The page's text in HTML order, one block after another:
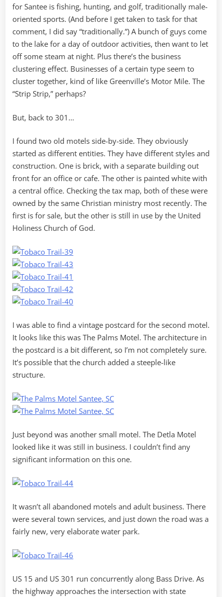
for Santee is fishing, hunting, and golf, traditionally male-
oriented sports. (And before I get taken to task for that
comment, I did say “traditionally.”) A bunch of guys come
to the lake for a day of outdoor activities, then want to let
off some steam at night. Plus there’s the business
clustering effect. Businesses of a certain type seem to
cluster together, kind of like Greenville’s Motor Mile. The
“Strip Strip,” perhaps?
But, back to 301…
I found two old motels side-by-side. They obviously
started as different entities. They have different styles and
construction. One is brick, with a separate building out
front for an office or cafe. The other is painted white with
a central office. Checking the tax map, both of these were
owned by the same Christian ministry most recently. The
first is for sale, but the other is still in use by the United
Holiness Church of God.
I was able to find a vintage postcard for the second motel.
It looks like this was The Palms Motel. The architecture in
the postcard is a bit different, so I’m not completely sure.
It’s possible that the church added a steeple-like
structure.
Just beyond was another small motel. The Detla Motel
looked like it was still in business. I couldn’t find any
significant information on this one.
It wasn’t all abandoned motels and adult business. There
were several town services, and just down the road was a
fairly new, very elaborate water park.
US 15 and US 301 run concurrently along Bass Drive. As
the highway approaches the intersection with state